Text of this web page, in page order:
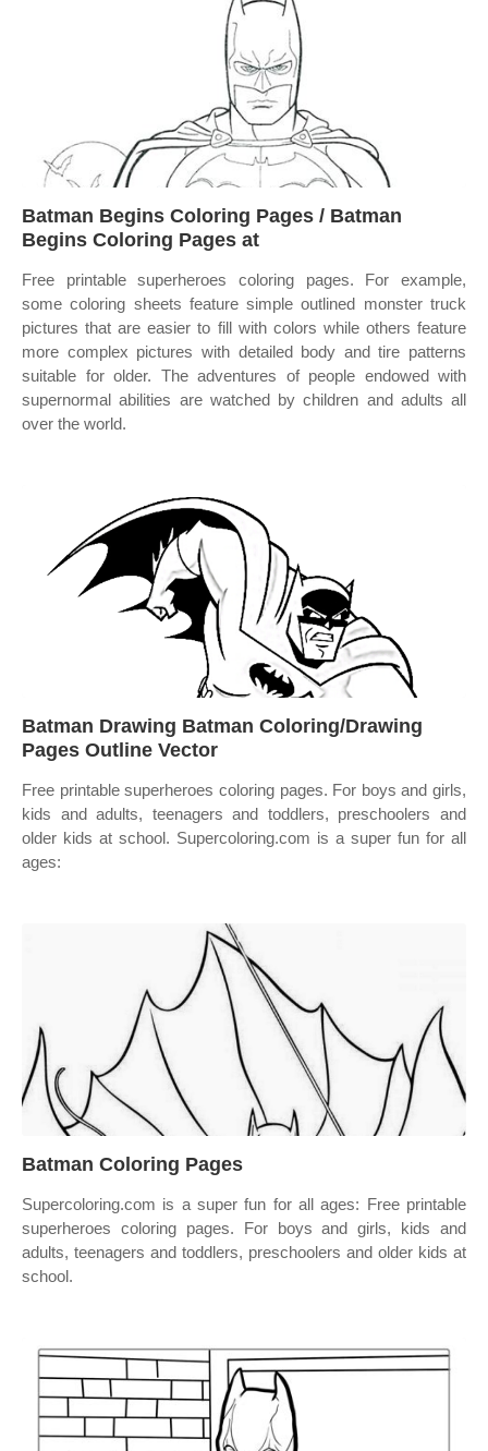
Batman Begins Coloring Pages / Batman
Begins Coloring Pages at
Free printable superheroes coloring pages. For example,
some coloring sheets feature simple outlined monster truck
pictures that are easier to fill with colors while others feature
more complex pictures with detailed body and tire patterns
suitable for older. The adventures of people endowed with
supernormal abilities are watched by children and adults all
over the world.
Batman Drawing Batman Coloring/Drawing
Pages Outline Vector
Free printable superheroes coloring pages. For boys and girls,
kids and adults, teenagers and toddlers, preschoolers and
older kids at school. Supercoloring.com is a super fun for all
ages:
Batman Coloring Pages
Supercoloring.com is a super fun for all ages: Free printable
superheroes coloring pages. For boys and girls, kids and
adults, teenagers and toddlers, preschoolers and older kids at
school.